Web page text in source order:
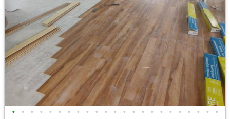
• • • • • • • • • • • • • • • • • • • • • • •